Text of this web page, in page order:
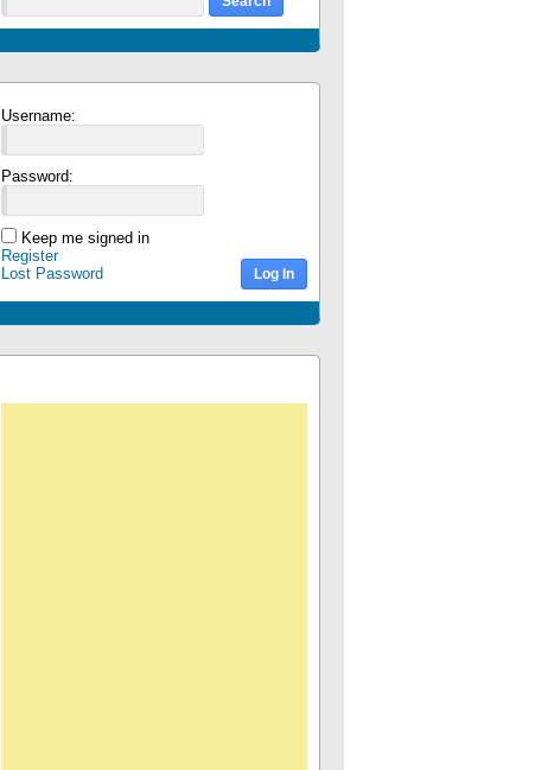
Username:
Password:
Keep me signed in
Log In
Register
Lost Password